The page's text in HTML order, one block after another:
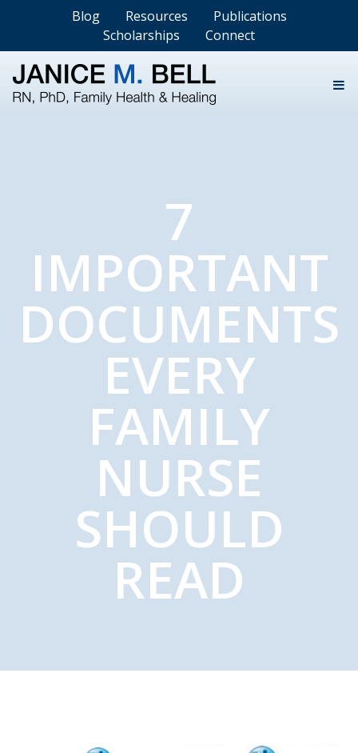
Blog Resources
Publications
Scholarships
Connect
7
IMPORTANT
DOCUMENTS
EVERY
FAMILY
NURSE
SHOULD
READ